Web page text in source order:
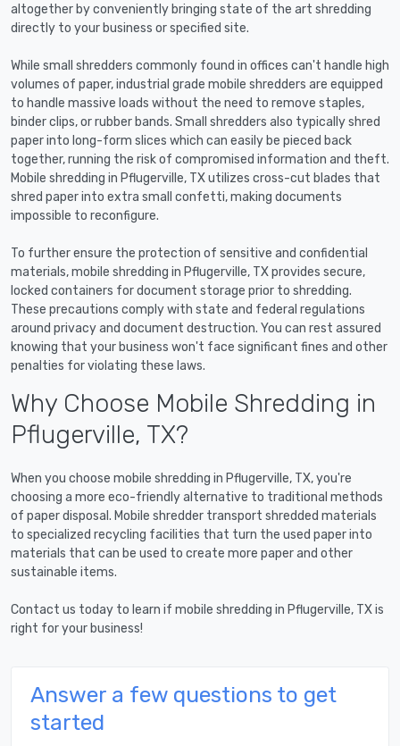
altogether by conveniently bringing state of the art shredding
directly to your business or specified site.
While small shredders commonly found in offices can't handle high
volumes of paper, industrial grade mobile shredders are equipped
to handle massive loads without the need to remove staples,
binder clips, or rubber bands. Small shredders also typically shred
paper into long-form slices which can easily be pieced back
together, running the risk of compromised information and theft.
Mobile shredding in Pflugerville, TX utilizes cross-cut blades that
shred paper into extra small confetti, making documents
impossible to reconfigure.
To further ensure the protection of sensitive and confidential
materials, mobile shredding in Pflugerville, TX provides secure,
locked containers for document storage prior to shredding.
These precautions comply with state and federal regulations
around privacy and document destruction. You can rest assured
knowing that your business won't face significant fines and other
penalties for violating these laws.
Why Choose Mobile Shredding in
Pflugerville, TX?
When you choose mobile shredding in Pflugerville, TX, you're
choosing a more eco-friendly alternative to traditional methods
of paper disposal. Mobile shredder transport shredded materials
to specialized recycling facilities that turn the used paper into
materials that can be used to create more paper and other
sustainable items.
Contact us today to learn if mobile shredding in Pflugerville, TX is
right for your business!
Answer a few questions to get
started